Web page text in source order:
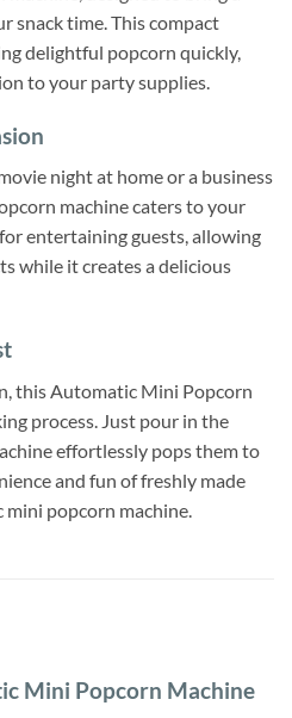
snack time. This compact
delightful popcorn quickly,
to your party supplies.
night at home or a business
machine caters to your
entertaining guests, allowing
while it creates a delicious
this Automatic Mini Popcorn
process. Just pour in the
effortlessly pops them to
and fun of freshly made
popcorn machine.
Mini Popcorn Machine